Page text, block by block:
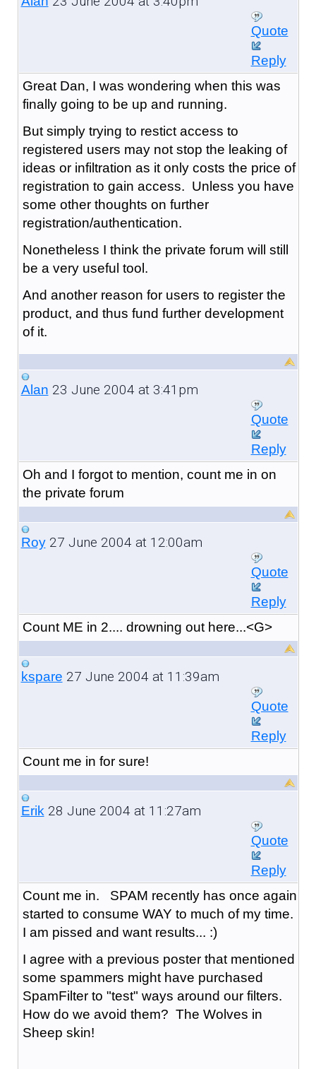
Quote
Reply
Great Dan, I was wondering when this was
finally going to be up and running.
But simply trying to restict access to
registered users may not stop the leaking of
ideas or infiltration as it only costs the price of
registration to gain access. Unless you have
some other thoughts on further
registration/authentication.
Nonetheless I think the private forum will still
be a very useful tool.
And another reason for users to register the
product, and thus fund further development
of it.
Alan 23 June 2004 at 3:41pm
Quote
Reply
Oh and I forgot to mention, count me in on
the private forum
Roy27 June 2004 at 12:00am
Quote
Reply
Count ME in 2.... drowning out here...<G>
kspare 27 June 2004 at 11:39am
Quote
Reply
Count me in for sure!
Erik28 June 2004 at 11:27am
Quote
Reply
Count me in. SPAM recently has once again
started to consume WAY to much of my time.
I am pissed and want results... :)
I agree with a previous poster that mentioned
some spammers might have purchased
SpamFilter to "test" ways around our filters.
How do we avoid them? The Wolves in
Sheep skin!